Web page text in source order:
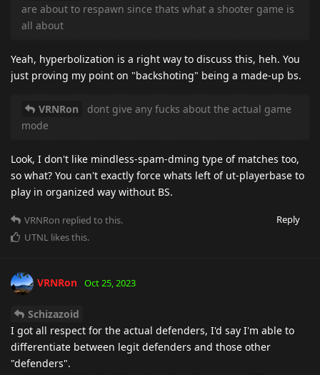
are about to respawn since thats what a shooter game is
all about
Yeah, hyperbolization is a right way to discuss this, heh. You
just proving my point on "backshoting" being a made-up bs.
VRNRon
dont give any fucks about the actual game
mode
Look, I don't like mindless-spam-dming type of matches too,
so what? You can't exactly force whats left of ut-playerbase to
play in organized way without BS.
Reply
VRNRon replied to this.
UTNL likes this.
VRNRon Oct 25, 2023
Schizazoid
I got all respect for the actual defenders, I'd say I'm able to
differentiate between legit defenders and those other
"defenders".